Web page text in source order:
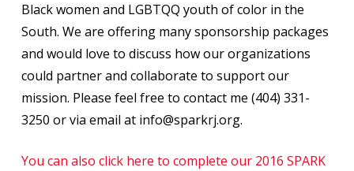
Black women and LGBTQQ youth of color in the
South. We are offering many sponsorship packages
and would love to discuss how our organizations
could partner and collaborate to support our
mission. Please feel free to contact me (404) 331-
3250 or via email at info@sparkrj.org.
You can also click here to complete our 2016 SPARK